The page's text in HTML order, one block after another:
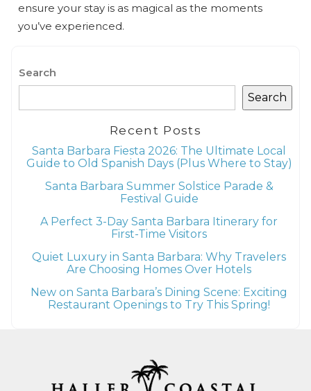
ensure your stay is as magical as the moments
you’ve experienced.
Search
Search
Recent Posts
Santa Barbara Fiesta 2026: The Ultimate Local
Guide to Old Spanish Days (Plus Where to Stay)
Santa Barbara Summer Solstice Parade &
Festival Guide
A Perfect 3-Day Santa Barbara Itinerary for
First-Time Visitors
Quiet Luxury in Santa Barbara: Why Travelers
Are Choosing Homes Over Hotels
New on Santa Barbara’s Dining Scene: Exciting
Restaurant Openings to Try This Spring!